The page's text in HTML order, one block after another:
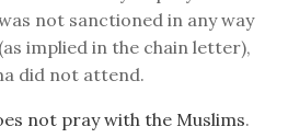
not sanctioned in any way
implied in the chain letter),
did not attend.
not pray with the Muslims.